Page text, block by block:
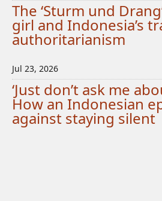
The ‘Sturm und
girl and Indonesia’s
authoritarianism
Jul 23, 2026
‘Just don’t ask me
How an Indonesian
against staying silent